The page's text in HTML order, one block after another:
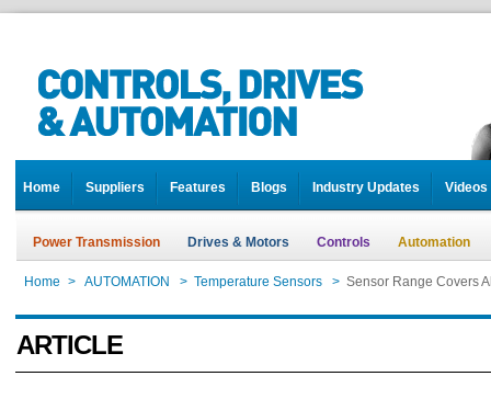
Home Suppliers Features Blogs Industry Updates Videos
Power Transmission Drives & Motors Controls Automation
Home > AUTOMATION > Temperature Sensors > Sensor Range Covers
ARTICLE